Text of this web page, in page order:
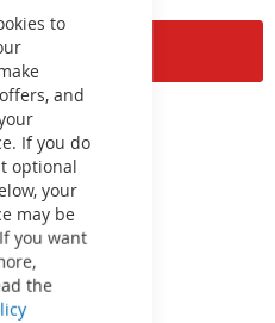
Bar
to
and
If you do
optional
your
may be
you want
the